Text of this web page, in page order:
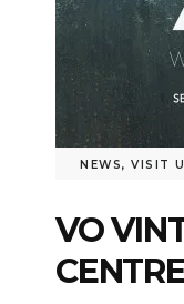
NEWS, VISIT
VO